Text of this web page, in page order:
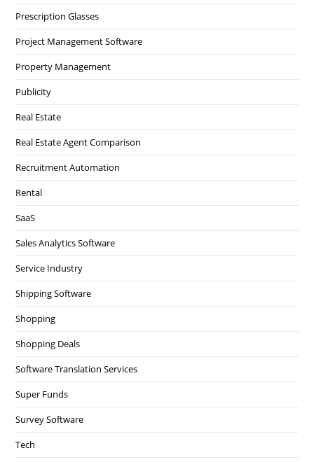
Prescription Glasses
Project Management Software
Property Management
Publicity
Real Estate
Real Estate Agent Comparison
Recruitment Automation
Rental
SaaS
Sales Analytics Software
Service Industry
Shipping Software
Shopping
Shopping Deals
Software Translation Services
Super Funds
Survey Software
Tech